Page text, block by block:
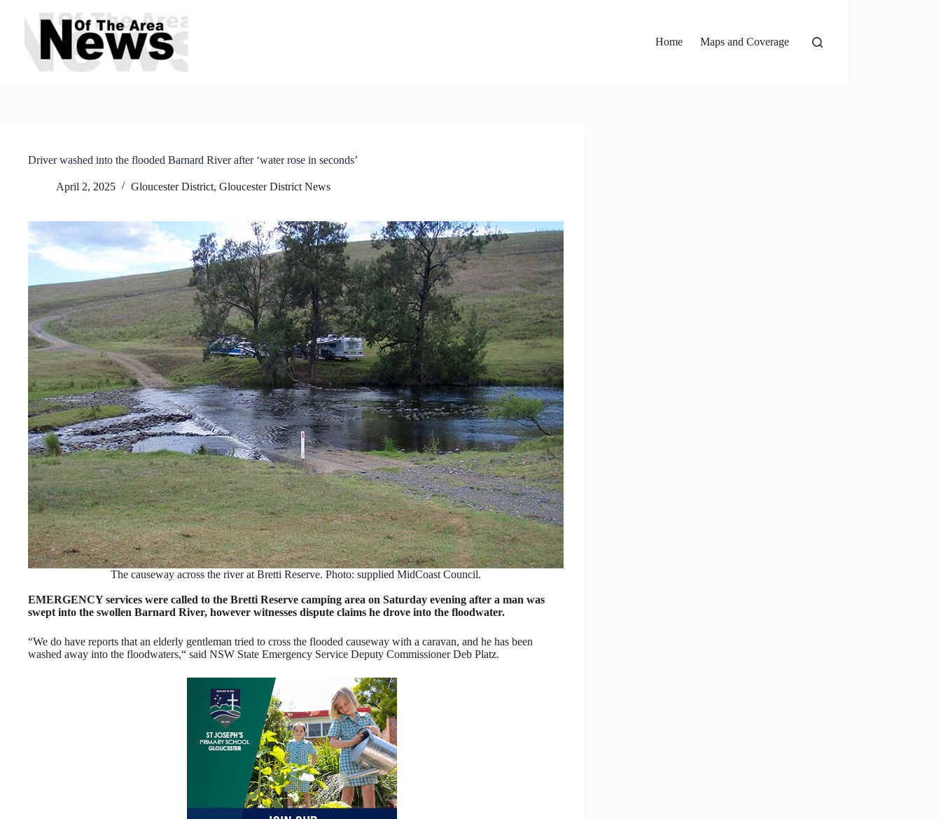
content
Home
Maps and Coverage
Driver washed into the flooded Barnard River after ‘water rose in seconds’
April 2, 2025 Gloucester District, Gloucester District News
The causeway across the river at Bretti Reserve. Photo: supplied MidCoast Council.
EMERGENCY services were called to the Bretti Reserve camping area on Saturday evening after a man was
swept into the swollen Barnard River, however witnesses dispute claims he drove into the floodwater.
“We do have reports that an elderly gentleman tried to cross the flooded causeway with a caravan, and he has been
washed away into the floodwaters,“ said NSW State Emergency Service Deputy Commissioner Deb Platz.